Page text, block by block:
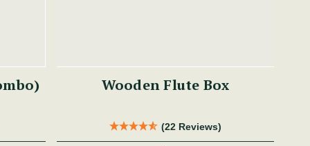
Wooden Flute Box
(22 Reviews)